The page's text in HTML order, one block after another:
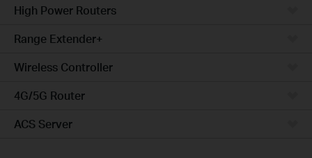
High Power Routers
Range Extender+
Wireless Controller
4G/5G Router
ACS Server